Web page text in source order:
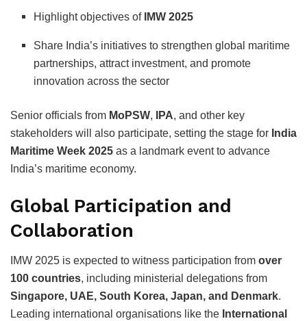
Highlight objectives of IMW 2025
Share India’s initiatives to strengthen global maritime
partnerships, attract investment, and promote
innovation across the sector
Senior officials from MoPSW, IPA, and other key
stakeholders will also participate, setting the stage for India
Maritime Week 2025 as a landmark event to advance
India’s maritime economy.
Global Participation and
Collaboration
IMW 2025 is expected to witness participation from over
100 countries, including ministerial delegations from
Singapore, UAE, South Korea, Japan, and Denmark.
Leading international organisations like the International